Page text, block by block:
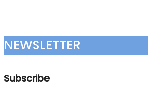
NEWSLETTER
Subscribe